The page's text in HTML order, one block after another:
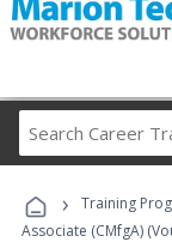
› Training
Associate (CMfgA)